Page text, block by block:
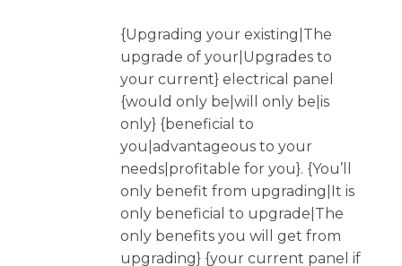
{Upgrading your existing|The
upgrade of your|Upgrades to
your current} electrical panel
{would only be|will only be|is
only} {beneficial to
you|advantageous to your
needs|profitable for you}. {You’ll
only benefit from upgrading|It is
only beneficial to upgrade|The
only benefits you will get from
upgrading} {your current panel if